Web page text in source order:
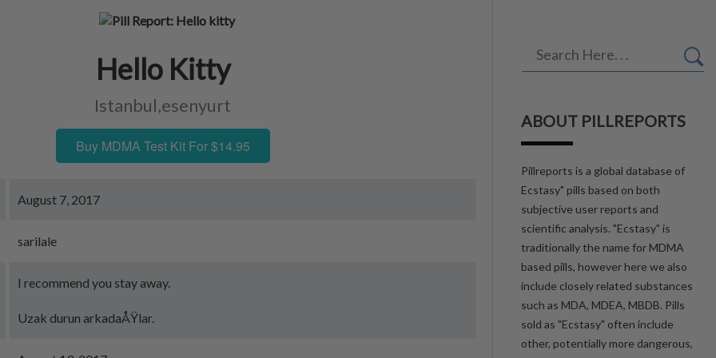
Hello Kitty
Istanbul,esenyurt
Buy MDMA Test Kit For $14.95
August 7, 2017
sarilale
I recommend you stay away.
Uzak durun arkadaÅŸlar.
ABOUT PILLREPORTS
Pillreports is a global database of
Ecstasy" pills based on both
subjective user reports and
scientific analysis. "Ecstasy" is
traditionally the name for MDMA
based pills, however here we also
include closely related substances
such as MDA, MDEA, MBDB. Pills
sold as "Ecstasy" often include
other, potentially more dangerous,